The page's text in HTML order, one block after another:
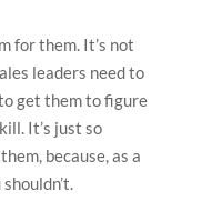
for them. It’s not
leaders need to
get them to figure
It’s just so
because, as a